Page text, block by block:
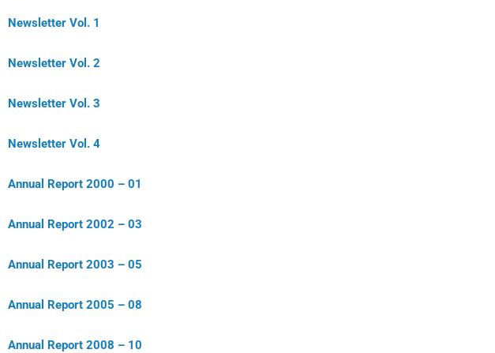
Newsletter Vol. 1
Newsletter Vol. 2
Newsletter Vol. 3
Newsletter Vol. 4
Annual Report 2000 – 01
Annual Report 2002 – 03
Annual Report 2003 – 05
Annual Report 2005 – 08
Annual Report 2008 – 10